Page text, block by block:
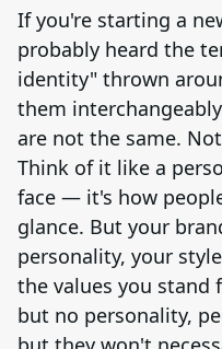
If you're starting a
probably heard the
identity" thrown
them
are not the same.
Think of it like a
face — it's how
glance. But your
personality, your
the values you stand
but no personality,